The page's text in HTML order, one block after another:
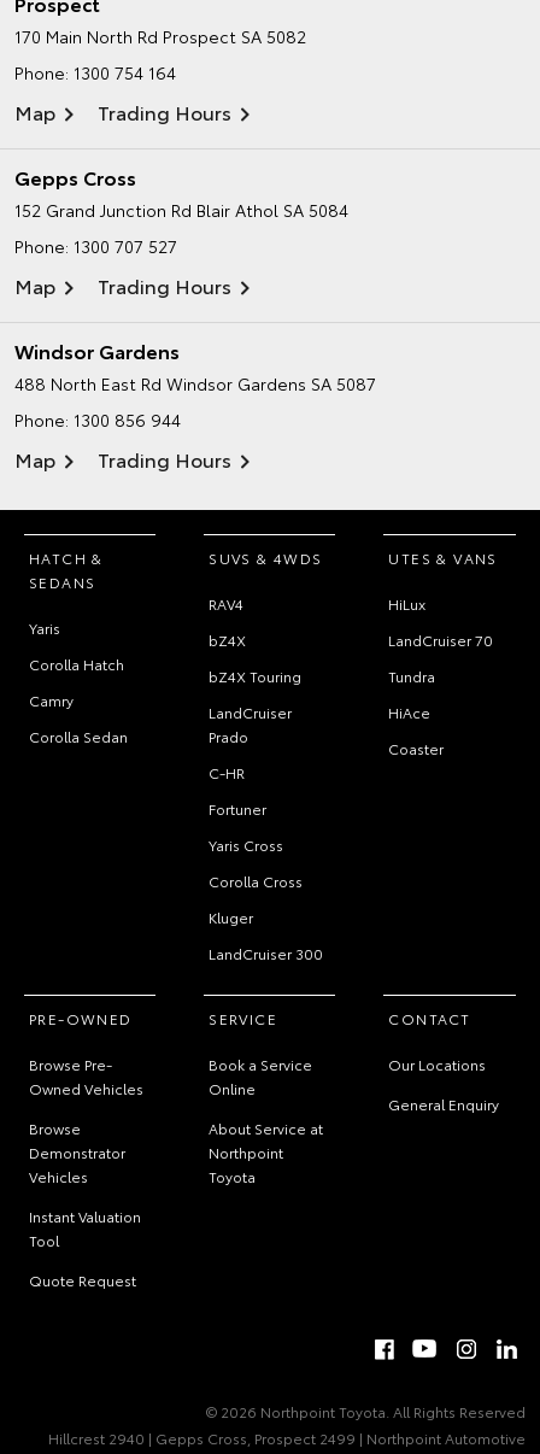
170 Main North Rd Prospect SA 5082
Phone: 1300 754 164
Map Trading Hours
Gepps Cross
152 Grand Junction Rd Blair Athol SA 5084
Phone: 1300 707 527
Map Trading Hours
Windsor Gardens
488 North East Rd Windsor Gardens SA 5087
Phone: 1300 856 944
Map Trading Hours
HATCH &
SEDANS
Yaris
Corolla Hatch
Camry
Corolla Sedan
SUVS & 4WDS
RAV4
bZ4X
bZ4X Touring
LandCruiser
Prado
C-HR
Fortuner
Yaris Cross
Corolla Cross
Kluger
LandCruiser 300
UTES & VANS
HiLux
LandCruiser 70
Tundra
HiAce
Coaster
PRE-OWNED
Browse Pre-
Owned Vehicles
Browse
Demonstrator
Vehicles
Instant Valuation
Tool
Quote Request
SERVICE
Book a Service
Online
About Service at
Northpoint
Toyota
CONTACT
Our Locations
General Enquiry
© 2026 Northpoint Toyota. All Rights Reserved
Hillcrest 2940 | Gepps Cross, Prospect 2499 | Northpoint Automotive